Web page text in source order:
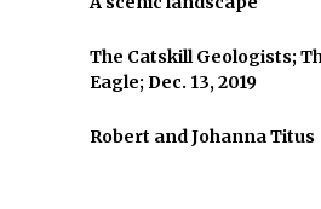
The Catskill Geologists;
Eagle; Dec. 13, 2019
Robert and Johanna Titus